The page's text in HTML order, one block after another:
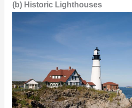
(b) Historic Lighthouses